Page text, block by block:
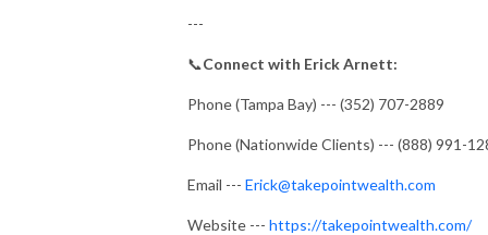
---
📞Connect with Erick Arnett:
Phone (Tampa Bay) --- (352) 707-2889
Phone (Nationwide Clients) --- (888) 991-
Email --- Erick@takepointwealth.com
Website --- https://takepointwealth.com/